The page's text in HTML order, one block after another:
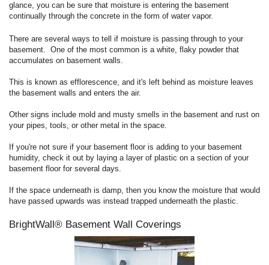
glance, you can be sure that moisture is entering the basement
continually through the concrete in the form of water vapor.
There are several ways to tell if moisture is passing through to your
basement. One of the most common is a white, flaky powder that
accumulates on basement walls.
This is known as efflorescence, and it's left behind as moisture leaves
the basement walls and enters the air.
Other signs include mold and musty smells in the basement and rust on
your pipes, tools, or other metal in the space.
If you're not sure if your basement floor is adding to your basement
humidity, check it out by laying a layer of plastic on a section of your
basement floor for several days.
If the space underneath is damp, then you know the moisture that would
have passed upwards was instead trapped underneath the plastic.
BrightWall® Basement Wall Coverings